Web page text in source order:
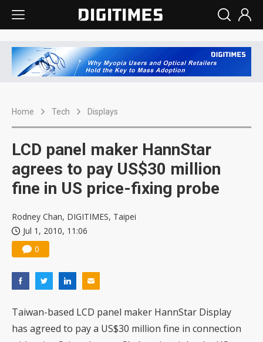
Home Tech Displays
LCD panel maker HannStar
agrees to pay US$30 million
fine in US price-fixing probe
Rodney Chan, DIGITIMES, Taipei
Jul 1, 2010, 11:06
0
Taiwan-based LCD panel maker HannStar Display
has agreed to pay a US$30 million fine in connection